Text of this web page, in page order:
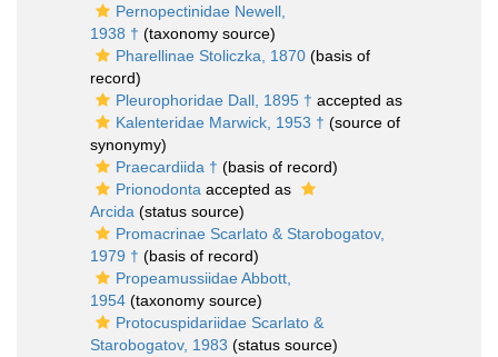
Pernopectinidae Newell,
1938 † (taxonomy source)
Pharellinae Stoliczka, 1870 (basis of
record)
Pleurophoridae Dall, 1895 † accepted as
Kalenteridae Marwick, 1953 † (source of
synonymy)
Praecardiida † (basis of record)
Prionodonta accepted as
Arcida (status source)
Promacrinae Scarlato & Starobogatov,
1979 † (basis of record)
Propeamussiidae Abbott,
1954 (taxonomy source)
Protocuspidariidae Scarlato &
Starobogatov, 1983 (status source)